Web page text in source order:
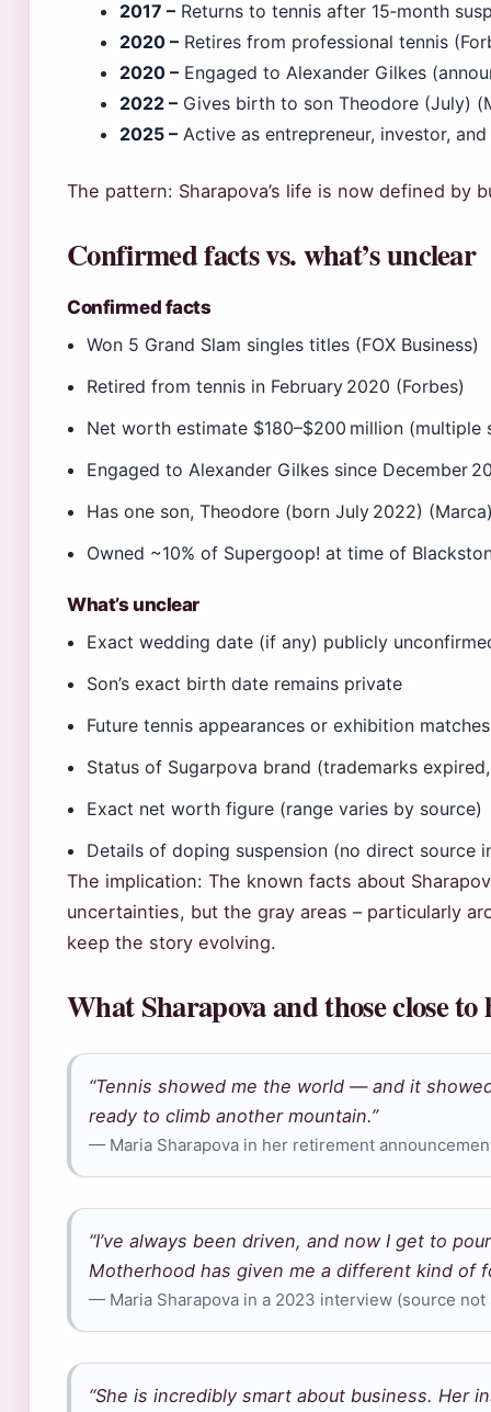
2017 – Returns to tennis after 15‑month
2020 – Retires from professional tennis
2020 – Engaged to Alexander Gilkes
2022 – Gives birth to son Theodore (July)
2025 – Active as entrepreneur, investor,
The pattern: Sharapova’s life is now defined by
Confirmed facts vs. what’s unclear
Confirmed facts
Won 5 Grand Slam singles titles (FOX Business)
Retired from tennis in February 2020 (Forbes)
Net worth estimate $180–$200 million (multiple
Engaged to Alexander Gilkes since December
Has one son, Theodore (born July 2022)
Owned ~10% of Supergoop! at time of
What’s unclear
Exact wedding date (if any) publicly
Son’s exact birth date remains private
Future tennis appearances or exhibition
Status of Sugarpova brand (trademarks
Exact net worth figure (range varies by source)
Details of doping suspension (no direct source
The implication: The known facts about
uncertainties, but the gray areas – particularly
keep the story evolving.
What Sharapova and those close to
“Tennis showed me the world — and it
ready to climb another mountain.”
— Maria Sharapova in her retirement
“I’ve always been driven, and now I get to
Motherhood has given me a different kind of
— Maria Sharapova in a 2023 interview (source
“She is incredibly smart about business. Her